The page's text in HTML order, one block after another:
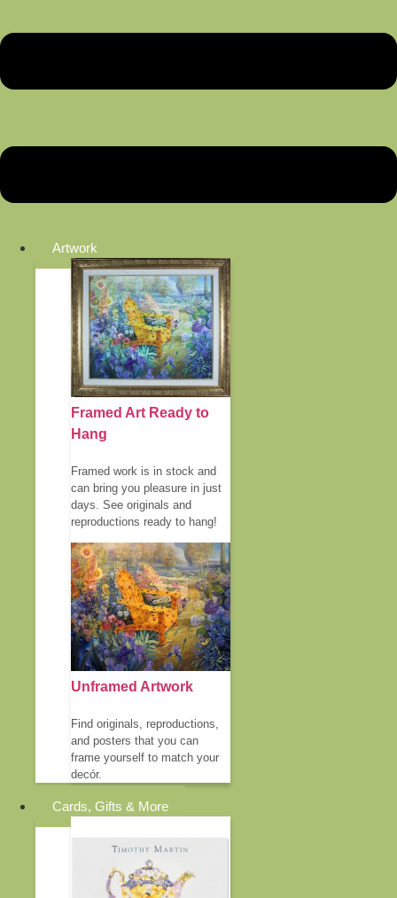
Artwork
Framed Art Ready to
Hang
Framed work is in stock and
can bring you pleasure in just
days. See originals and
reproductions ready to hang!
Unframed Artwork
Find originals, reproductions,
and posters that you can
frame yourself to match your
decór.
Cards, Gifts & More